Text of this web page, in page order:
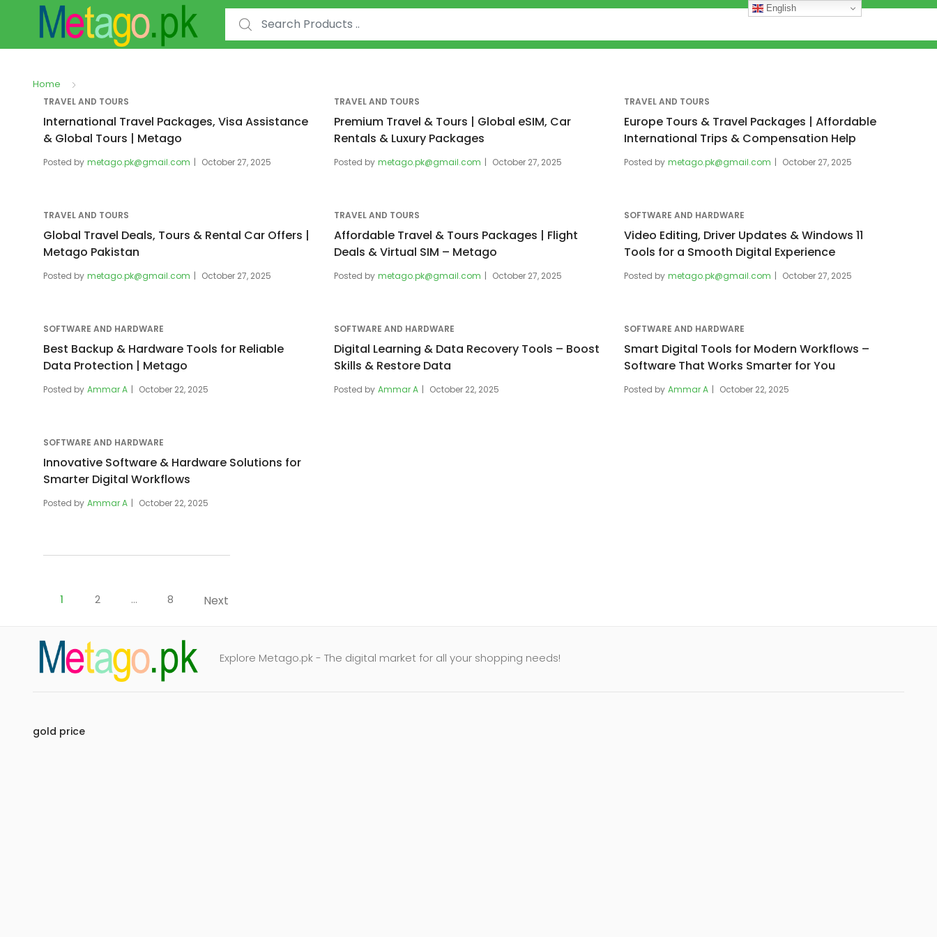
Search for:
Home
TRAVEL AND TOURS
International Travel Packages, Visa Assistance
& Global Tours | Metago
Posted by metago.pk@gmail.com October 27, 2025
TRAVEL AND TOURS
Premium Travel & Tours | Global eSIM, Car
Rentals & Luxury Packages
Posted by metago.pk@gmail.com October 27, 2025
TRAVEL AND TOURS
Europe Tours & Travel Packages | Affordable
International Trips & Compensation Help
Posted by metago.pk@gmail.com October 27, 2025
TRAVEL AND TOURS
Global Travel Deals, Tours & Rental Car Offers |
Metago Pakistan
Posted by metago.pk@gmail.com October 27, 2025
TRAVEL AND TOURS
Affordable Travel & Tours Packages | Flight
Deals & Virtual SIM – Metago
Posted by metago.pk@gmail.com October 27, 2025
SOFTWARE AND HARDWARE
Video Editing, Driver Updates & Windows 11
Tools for a Smooth Digital Experience
Posted by metago.pk@gmail.com October 27, 2025
SOFTWARE AND HARDWARE
Best Backup & Hardware Tools for Reliable
Data Protection | Metago
Posted by Ammar A October 22, 2025
SOFTWARE AND HARDWARE
Digital Learning & Data Recovery Tools – Boost
Skills & Restore Data
Posted by Ammar A October 22, 2025
SOFTWARE AND HARDWARE
Smart Digital Tools for Modern Workflows –
Software That Works Smarter for You
Posted by Ammar A October 22, 2025
SOFTWARE AND HARDWARE
Innovative Software & Hardware Solutions for
Smarter Digital Workflows
Posted by Ammar A October 22, 2025
Posts
1 2 … 8 Next
Explore Metago.pk - The digital market for all your shopping needs!
gold price
English